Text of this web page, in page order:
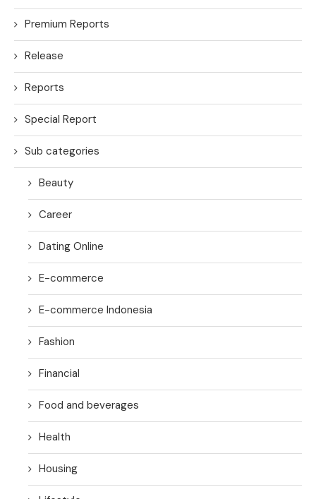
Premium Reports
Release
Reports
Special Report
Sub categories
Beauty
Career
Dating Online
E-commerce
E-commerce Indonesia
Fashion
Financial
Food and beverages
Health
Housing